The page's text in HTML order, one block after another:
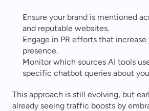
Ensure your brand is mentioned
and reputable websites.
Engage in PR efforts that increase
presence.
Monitor which sources AI tools
specific chatbot queries about
This approach is still evolving, but
already seeing traffic boosts by